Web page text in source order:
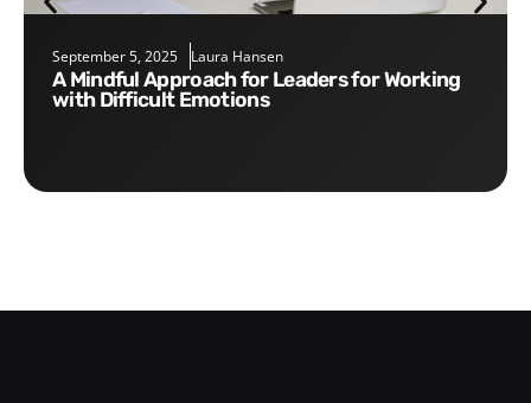
September 5, 2025 Laura Hansen
A Mindful Approach for Leaders for Working
with Difficult Emotions